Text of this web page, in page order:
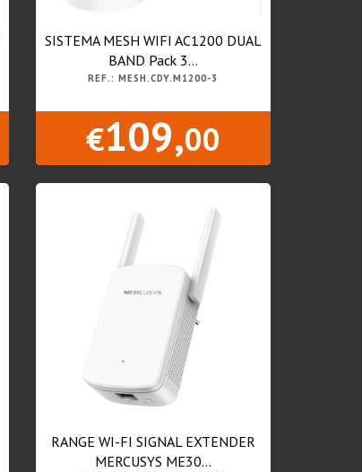
SISTEMA MESH WIFI AC1200 DUAL
BAND Pack 3...
REF.: MESH.CDY.M1200-3
€109,00
RANGE WI-FI SIGNAL EXTENDER
MERCUSYS ME30...